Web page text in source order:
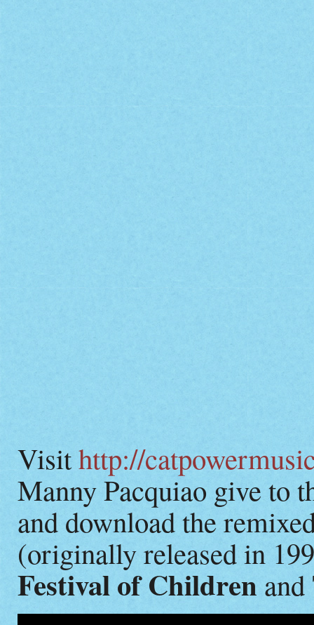
Visithttp://
Manny Pacquiao give to
and download the
(originally released in
Festival of Children and